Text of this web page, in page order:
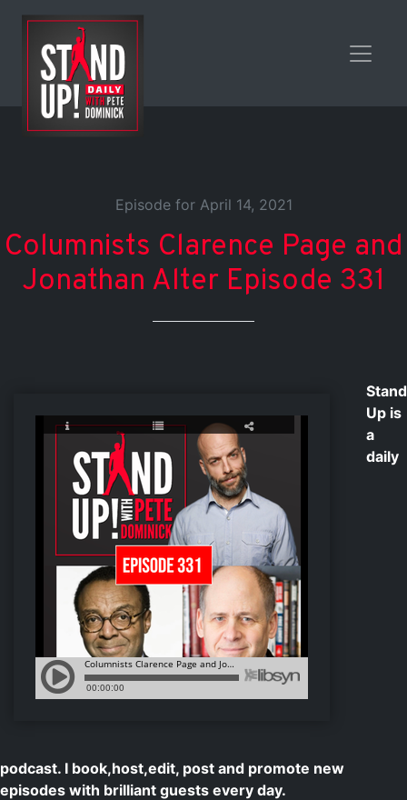
Episode for April 14, 2021
Columnists Clarence Page and
Jonathan Alter Episode 331
Stand
Up is
a
daily
podcast. I book,host,edit, post and promote new
episodes with brilliant guests every day.